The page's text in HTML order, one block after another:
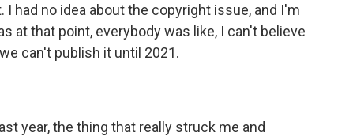
I had no idea about the copyright issue, and I'm
at that point, everybody was like, I can't believe
can't publish it until 2021.
year, the thing that really struck me and